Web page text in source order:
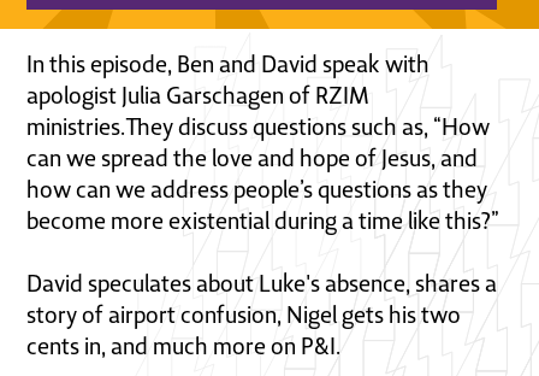
In this episode, Ben and David speak with
apologist Julia Garschagen of RZIM
ministries.They discuss questions such as, “How
can we spread the love and hope of Jesus, and
how can we address people’s questions as they
become more existential during a time like this?”
David speculates about Luke's absence, shares a
story of airport confusion, Nigel gets his two
cents in, and much more on P&I.